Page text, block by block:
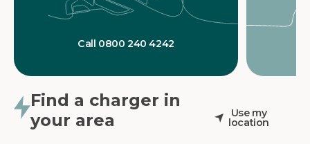
Call 0800 240 4242
Find a charger in
your area
Use my
location